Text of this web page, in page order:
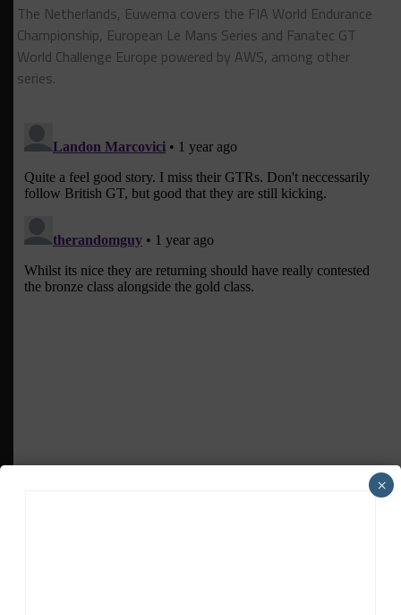
The Netherlands, Euwema covers the FIA World Endurance
Championship, European Le Mans Series and Fanatec GT
World Challenge Europe powered by AWS, among other
series.
×